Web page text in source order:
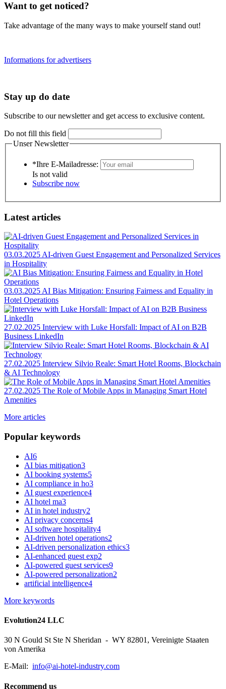
Want to get noticed?
Take advantage of the many ways to make yourself stand out!
Informations for advertisers
Stay up do date
Subscribe to our newsletter and get access to exclusive content.
Do not fill this field
Unser Newsletter
*Ihre E-Mailadresse:
Is not valid
Subscribe now
Latest articles
03.03.2025 AI-driven Guest Engagement and Personalized Services
in Hospitality
03.03.2025 AI Bias Mitigation: Ensuring Fairness and Equality in
Hotel Operations
27.02.2025 Interview with Luke Horsfall: Impact of AI on B2B
Business LinkedIn
27.02.2025 Interview Silvio Reale: Smart Hotel Rooms, Blockchain
& AI Technology
27.02.2025 The Role of Mobile Apps in Managing Smart Hotel
Amenities
More articles
Popular keywords
AI6
AI bias mitigation3
AI booking systems5
AI compliance in ho3
AI guest experience4
AI hotel ma3
AI in hotel industry2
AI privacy concerns4
AI software hospitality4
AI-driven hotel operations2
AI-driven personalization ethics3
AI-enhanced guest exp2
AI-powered guest services9
AI-powered personalization2
artificial intelligence4
More keywords
Evolution24 LLC
30 N Gould St Ste N Sheridan - WY 82801, Vereinigte Staaten
von Amerika
E-Mail: info@ai-hotel-industry.com
Recommend us